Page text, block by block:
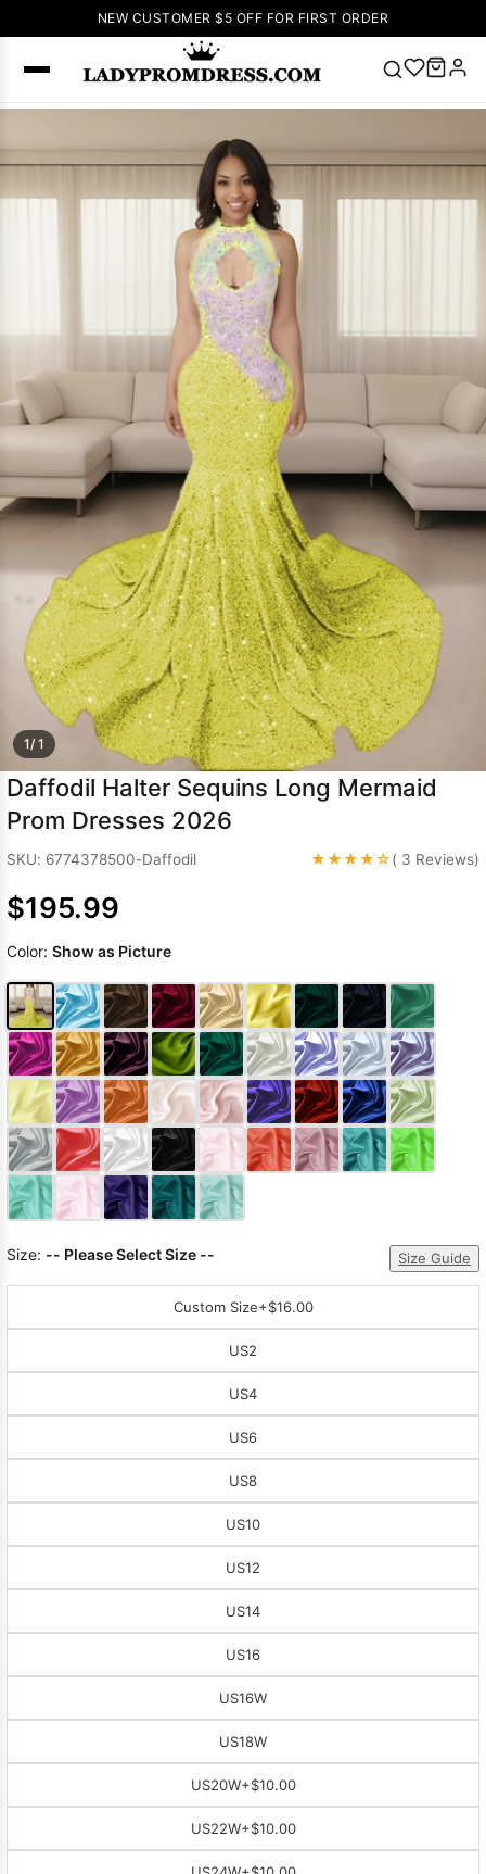
NEW CUSTOMER $5 OFF FOR FIRST ORDER
SEARCH
Right Now
🔥V Neck Prom
Wedding
Dresses
Prom Dress
Green Prom
Dress Long
Sleeve Prom
Dresses Prom
Dresses
DressesLace
Wedding Dress
1/ 1
Daffodil Halter Sequins Long Mermaid
Prom Dresses 2026
SKU: 6774378500-Daffodil ★★★★☆( 3 Reviews)
$195.99
Color: Show as Picture
Size: -- Please Select Size -- Size Guide
Custom Size+$16.00
US2
US4
US6
US8
US10
US12
US14
US16
US16W
US18W
US20W+$10.00
US22W+$10.00